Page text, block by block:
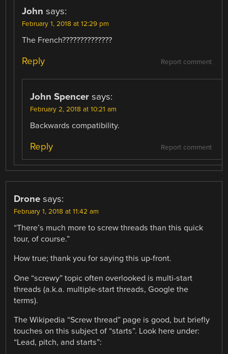
John says:
February 1, 2018 at 12:29 pm
The French??????????????
Report comment
Reply
John Spencer says:
February 2, 2018 at 10:21 am
Backwards compatibility.
Report comment
Reply
Drone says:
February 1, 2018 at 11:42 am
“There’s much more to screw threads than this quick
tour, of course.”
How true; thank you for saying this up-front.
One “screwy” topic often overlooked is multi-start
threads (a.k.a. multiple-start threads, Google the
terms).
The Wikipedia “Screw thread” page is good, but briefly
touches on this subject of “starts”. Look here under:
“Lead, pitch, and starts”: